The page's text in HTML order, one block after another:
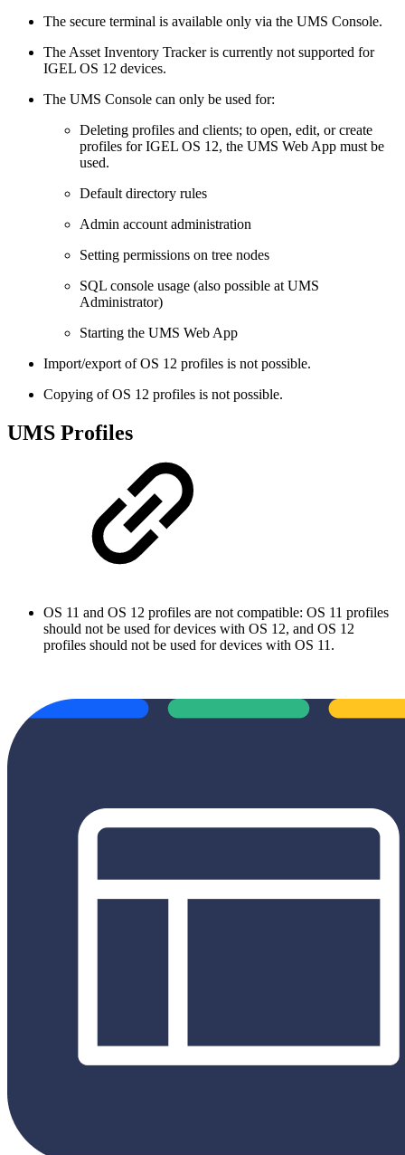
The secure terminal is available only via the UMS Console.
The Asset Inventory Tracker is currently not supported for
IGEL OS 12 devices.
The UMS Console can only be used for:
Deleting profiles and clients; to open, edit, or create
profiles for IGEL OS 12, the UMS Web App must be
used.
Default directory rules
Admin account administration
Setting permissions on tree nodes
SQL console usage (also possible at UMS
Administrator)
Starting the UMS Web App
Import/export of OS 12 profiles is not possible.
Copying of OS 12 profiles is not possible.
UMS Profiles
OS 11 and OS 12 profiles are not compatible: OS 11 profiles
should not be used for devices with OS 12, and OS 12
profiles should not be used for devices with OS 11.